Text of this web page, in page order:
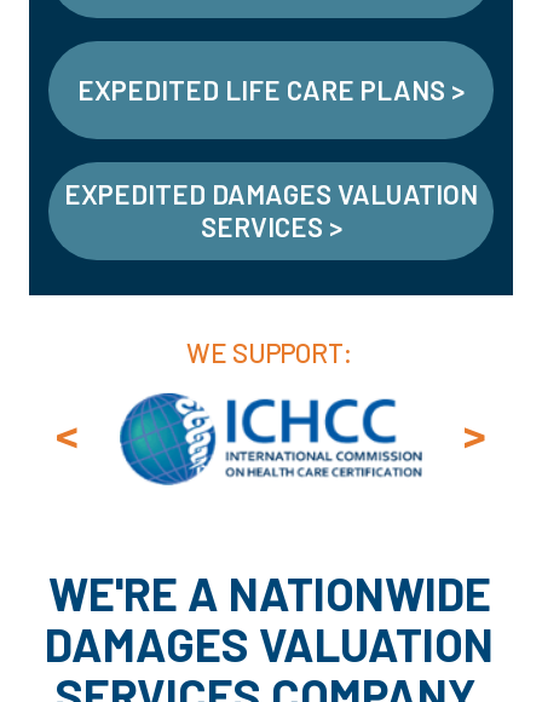
>
<
WE SUPPORT:
WE'RE A NATIONWIDE
DAMAGES VALUATION
EXPEDITED LIFE CARE PLANS >
EXPEDITED DAMAGES VALUATION
SERVICES >